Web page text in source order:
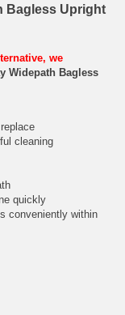
Bagless Upright
we
Widepath Bagless
cleaning
quickly
conveniently within